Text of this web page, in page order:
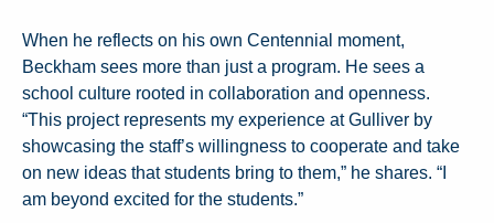
When he reflects on his own Centennial moment,
Beckham sees more than just a program. He sees a
school culture rooted in collaboration and openness.
“This project represents my experience at Gulliver by
showcasing the staff’s willingness to cooperate and take
on new ideas that students bring to them,” he shares. “I
am beyond excited for the students.”